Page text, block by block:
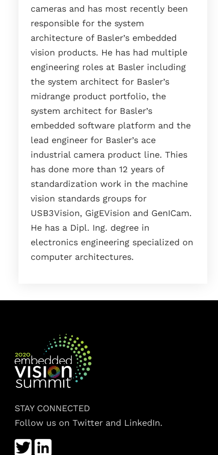
cameras and has most recently been
responsible for the system
architecture of Basler’s embedded
vision products. He has had multiple
engineering roles at Basler including
the system architect for Basler’s
midrange product portfolio, the
system architect for Basler’s
embedded software platform and the
lead engineer for Basler’s ace
industrial camera product line. Thies
has done more than 12 years of
standardization work in the machine
vision standards groups for
USB3Vision, GigEVision and GenICam.
He has a Dipl. Ing. degree in
electronics engineering specialized on
computer architectures.
STAY CONNECTED
Follow us on Twitter and LinkedIn.